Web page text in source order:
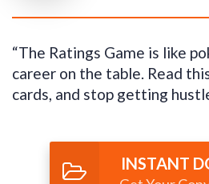
“The Ratings Game is like
career on the table. Read
cards, and stop getting
INSTANT